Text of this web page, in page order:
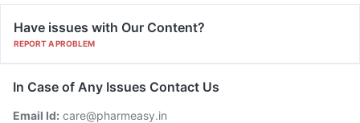
Have issues with Our Content?
REPORT A PROBLEM
In Case of Any Issues Contact Us
Email Id: care@pharmeasy.in